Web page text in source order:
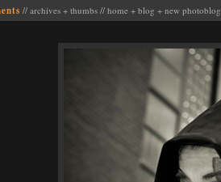
// archives + thumbs // home + blog + new photoblog